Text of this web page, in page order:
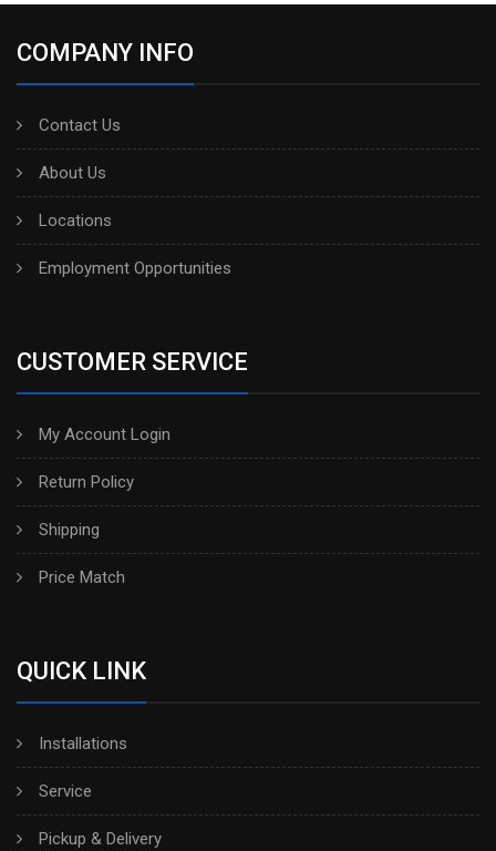
COMPANY INFO
Contact Us
About Us
Locations
Employment Opportunities
CUSTOMER SERVICE
My Account Login
Return Policy
Shipping
Price Match
QUICK LINK
Installations
Service
Pickup & Delivery